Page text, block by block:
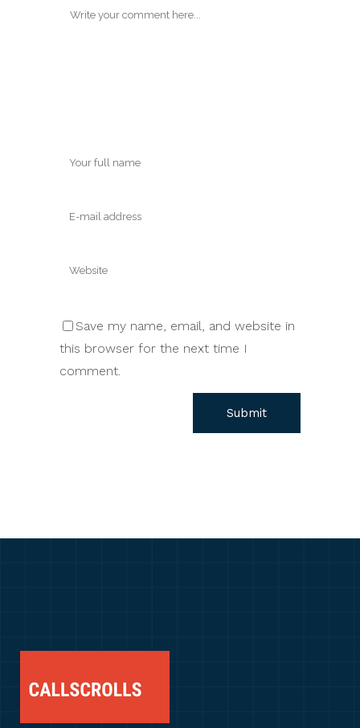
Save my name, email, and website in
this browser for the next time I
comment.